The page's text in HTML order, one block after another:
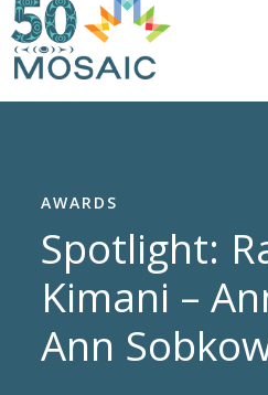
AWARDS
Spotlight:
Kimani –
Ann